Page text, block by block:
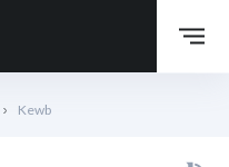
Kewb